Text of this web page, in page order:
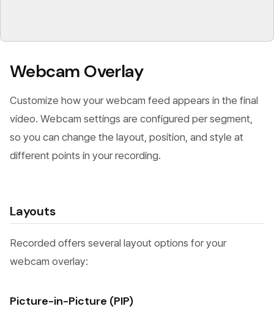
Webcam Overlay
Customize how your webcam feed appears in the final
video. Webcam settings are configured per segment,
so you can change the layout, position, and style at
different points in your recording.
Layouts
Recorded offers several layout options for your
webcam overlay:
Picture-in-Picture (PIP)